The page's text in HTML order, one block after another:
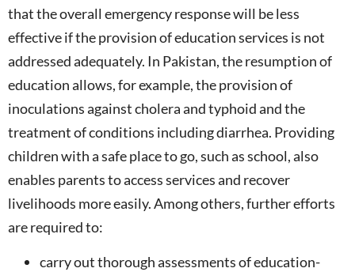
that the overall emergency response will be less
effective if the provision of education services is not
addressed adequately. In Pakistan, the resumption of
education allows, for example, the provision of
inoculations against cholera and typhoid and the
treatment of conditions including diarrhea. Providing
children with a safe place to go, such as school, also
enables parents to access services and recover
livelihoods more easily. Among others, further efforts
are required to:
carry out thorough assessments of education-